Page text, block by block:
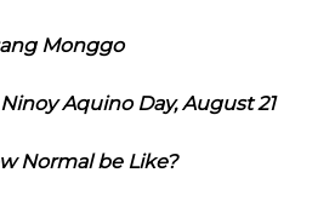
Monggo
Aquino Day, August 21
Normal be Like?